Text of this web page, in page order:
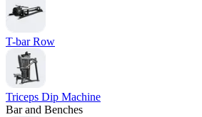
T-bar Row
Triceps Dip Machine
Bar and Benches